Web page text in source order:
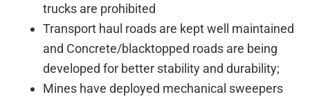
trucks are prohibited
Transport haul roads are kept well maintained
and Concrete/blacktopped roads are being
developed for better stability and durability;
Mines have deployed mechanical sweepers